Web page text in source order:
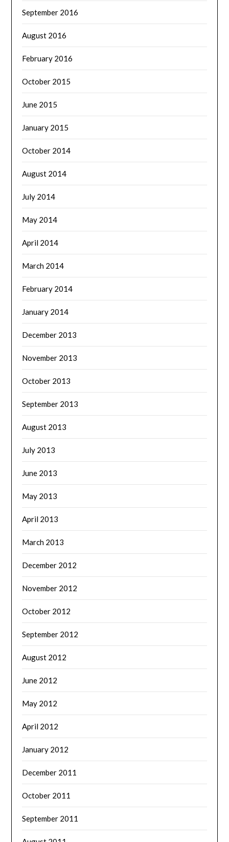
September 2016
August 2016
February 2016
October 2015
June 2015
January 2015
October 2014
August 2014
July 2014
May 2014
April 2014
March 2014
February 2014
January 2014
December 2013
November 2013
October 2013
September 2013
August 2013
July 2013
June 2013
May 2013
April 2013
March 2013
December 2012
November 2012
October 2012
September 2012
August 2012
June 2012
May 2012
April 2012
January 2012
December 2011
October 2011
September 2011